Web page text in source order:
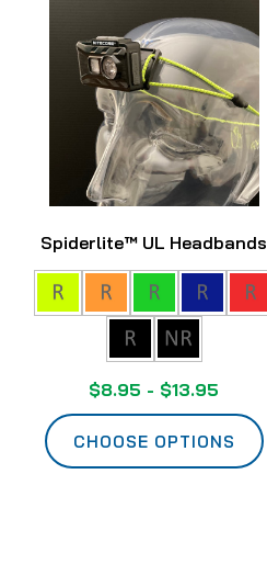
Spiderlite™ UL Headbands
$8.95 - $13.95
CHOOSE OPTIONS